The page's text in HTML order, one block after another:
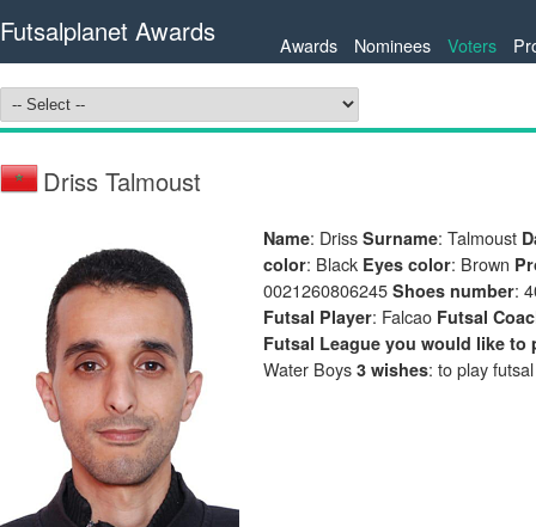
Futsalplanet Awards Awards Nominees Voters
Driss Talmoust
Name: Driss Surname: Talmoust
color: Black Eyes color: Brown
0021260806245 Shoes number:
Futsal Player: Falcao Futsal
Futsal League you would like to
Water Boys 3 wishes: to play